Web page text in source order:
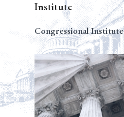
Institute
Congressional Institute